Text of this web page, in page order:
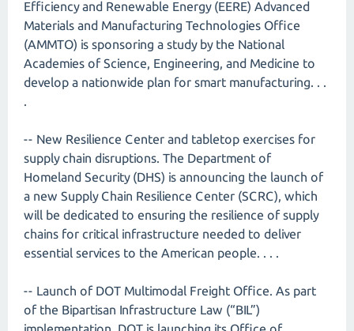
Efficiency and Renewable Energy (EERE) Advanced
Materials and Manufacturing Technologies Office
(AMMTO) is sponsoring a study by the National
Academies of Science, Engineering, and Medicine to
develop a nationwide plan for smart manufacturing. . .
.
-- New Resilience Center and tabletop exercises for
supply chain disruptions. The Department of
Homeland Security (DHS) is announcing the launch of
a new Supply Chain Resilience Center (SCRC), which
will be dedicated to ensuring the resilience of supply
chains for critical infrastructure needed to deliver
essential services to the American people. . . .
-- Launch of DOT Multimodal Freight Office. As part
of the Bipartisan Infrastructure Law (“BIL”)